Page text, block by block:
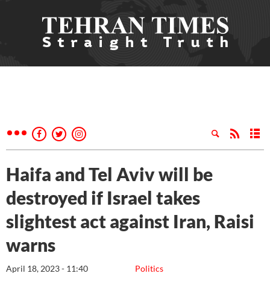
Haifa and Tel Aviv will be
destroyed if Israel takes
slightest act against Iran, Raisi
warns
Politics
April 18, 2023 - 11:40